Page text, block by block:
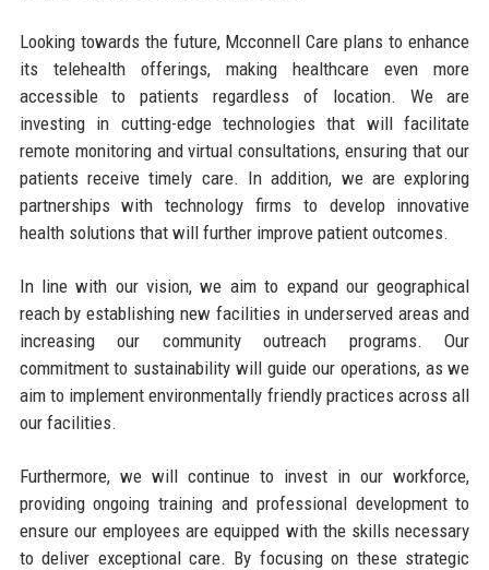
Looking towards the future, Mcconnell Care plans to enhance
its telehealth offerings, making healthcare even more
accessible to patients regardless of location. We are
investing in cutting-edge technologies that will facilitate
remote monitoring and virtual consultations, ensuring that our
patients receive timely care. In addition, we are exploring
partnerships with technology firms to develop innovative
health solutions that will further improve patient outcomes.
In line with our vision, we aim to expand our geographical
reach by establishing new facilities in underserved areas and
increasing our community outreach programs. Our
commitment to sustainability will guide our operations, as we
aim to implement environmentally friendly practices across all
our facilities.
Furthermore, we will continue to invest in our workforce,
providing ongoing training and professional development to
ensure our employees are equipped with the skills necessary
to deliver exceptional care. By focusing on these strategic